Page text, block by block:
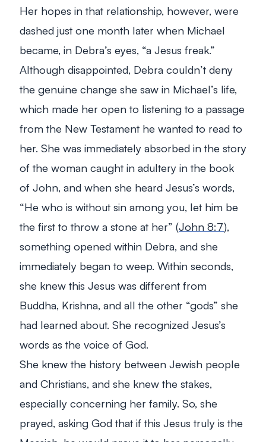
Her hopes in that relationship, however, were
dashed just one month later when Michael
became, in Debra’s eyes, “a Jesus freak.”
Although disappointed, Debra couldn’t deny
the genuine change she saw in Michael’s life,
which made her open to listening to a passage
from the New Testament he wanted to read to
her. She was immediately absorbed in the story
of the woman caught in adultery in the book
of John, and when she heard Jesus’s words,
“He who is without sin among you, let him be
the first to throw a stone at her” (John 8:7),
something opened within Debra, and she
immediately began to weep. Within seconds,
she knew this Jesus was different from
Buddha, Krishna, and all the other “gods” she
had learned about. She recognized Jesus’s
words as the voice of God.
She knew the history between Jewish people
and Christians, and she knew the stakes,
especially concerning her family. So, she
prayed, asking God that if this Jesus truly is the